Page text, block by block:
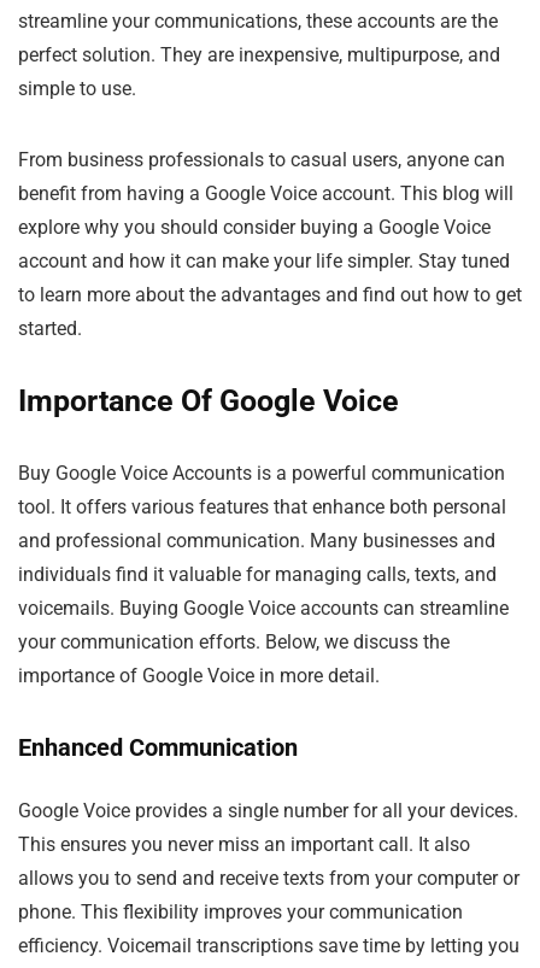
streamline your communications, these accounts are the
perfect solution. They are inexpensive, multipurpose, and
simple to use.
From business professionals to casual users, anyone can
benefit from having a Google Voice account. This blog will
explore why you should consider buying a Google Voice
account and how it can make your life simpler. Stay tuned
to learn more about the advantages and find out how to get
started.
Importance Of Google Voice
Buy Google Voice Accounts is a powerful communication
tool. It offers various features that enhance both personal
and professional communication. Many businesses and
individuals find it valuable for managing calls, texts, and
voicemails. Buying Google Voice accounts can streamline
your communication efforts. Below, we discuss the
importance of Google Voice in more detail.
Enhanced Communication
Google Voice provides a single number for all your devices.
This ensures you never miss an important call. It also
allows you to send and receive texts from your computer or
phone. This flexibility improves your communication
efficiency. Voicemail transcriptions save time by letting you